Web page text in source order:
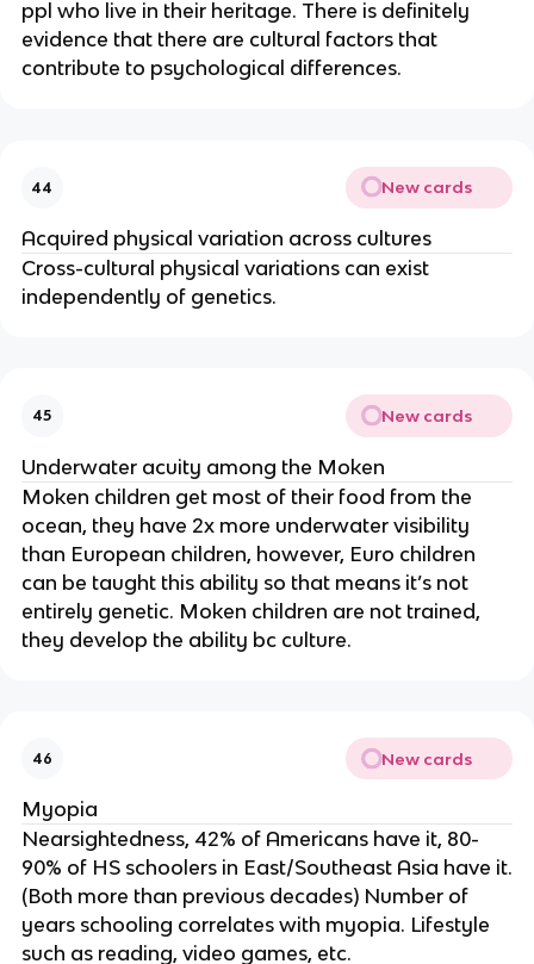
ppl who live in their heritage. There is definitely
evidence that there are cultural factors that
contribute to psychological differences.
44 New cards
Acquired physical variation across cultures
Cross-cultural physical variations can exist
independently of genetics.
45 New cards
Underwater acuity among the Moken
Moken children get most of their food from the
ocean, they have 2x more underwater visibility
than European children, however, Euro children
can be taught this ability so that means it’s not
entirely genetic. Moken children are not trained,
they develop the ability bc culture.
46 New cards
Myopia
Nearsightedness, 42% of Americans have it, 80-
90% of HS schoolers in East/Southeast Asia have it.
(Both more than previous decades) Number of
years schooling correlates with myopia. Lifestyle
such as reading, video games, etc.